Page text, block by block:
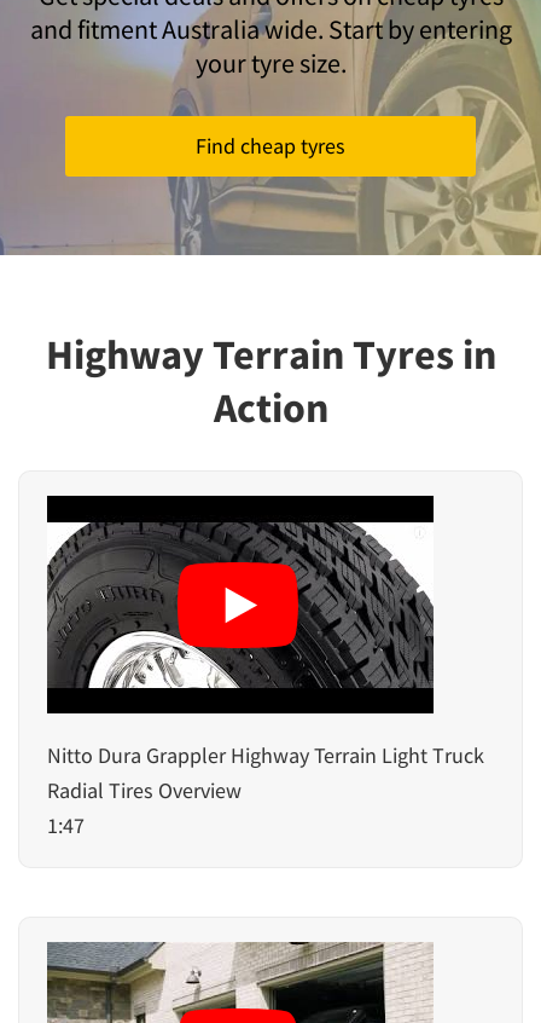
and fitment Australia wide. Start by entering
your tyre size.
Find cheap tyres
Highway Terrain Tyres in
Action
Nitto Dura Grappler Highway Terrain Light Truck
Radial Tires Overview
1:47